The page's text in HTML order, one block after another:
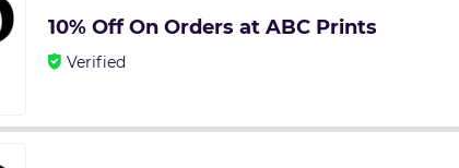
10% Off On Orders at ABC Prints
Verified